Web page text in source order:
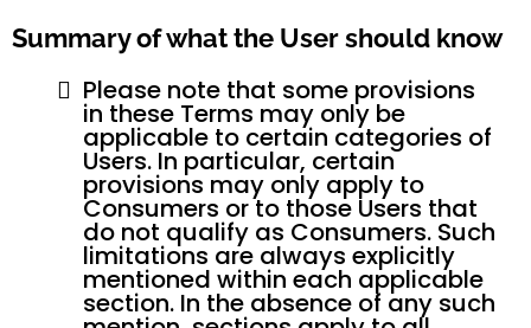
Summary of what the User should know
Please note that some provisions
in these Terms may only be
applicable to certain categories of
Users. In particular, certain
provisions may only apply to
Consumers or to those Users that
do not qualify as Consumers. Such
limitations are always explicitly
mentioned within each applicable
section. In the absence of any such